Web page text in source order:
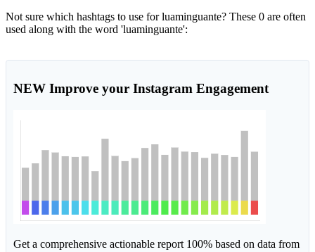
Not sure which hashtags to use for luaminguante? These 0 are often
used along with the word 'luaminguante':
NEW Improve your Instagram Engagement
Get a comprehensive actionable report 100% based on data from